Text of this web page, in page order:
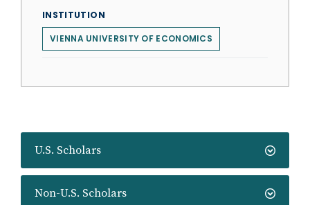
U.S. Scholars
Non-U.S. Scholars
INSTITUTION
VIENNA UNIVERSITY OF ECONOMICS